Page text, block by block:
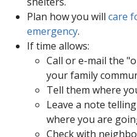
Plan how you will care
emergency.
If time allows:
Call or e-mail the
your family
Tell them where
Leave a note
where you are
Check with